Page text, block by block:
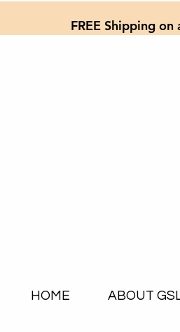
FREE Shipping
HOME ABOUT